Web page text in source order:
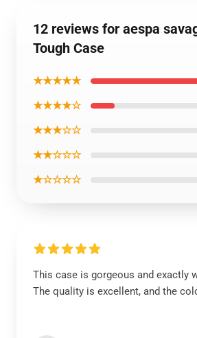
12 reviews for aespa
Tough Case
★★★★★
★★★★☆
★★★☆☆
★★☆☆☆
★☆☆☆☆
This case is gorgeous and exactly
The quality is excellent, and the